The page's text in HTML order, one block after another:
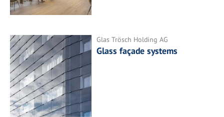
Glas Trösch Holding AG
Glass façade systems